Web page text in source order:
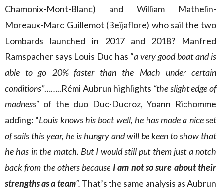
Chamonix-Mont-Blanc) and William Mathelin-
Moreaux-Marc Guillemot (Beijaflore) who sail the two
Lombards launched in 2017 and 2018? Manfred
Ramspacher says Louis Duc has “a very good boat and is
able to go 20% faster than the Mach under certain
conditions”……..Rémi Aubrun highlights “the slight edge of
madness”of the duo Duc-Ducroz, Yoann Richomme
adding: “Louis knows his boat well, he has made a nice set
of sails this year, he is hungry and will be keen to show that
he has in the match. But I would still put them just a notch
back from the others because I am not so sure about their
strengths as a team“. That’s the same analysis as Aubrun